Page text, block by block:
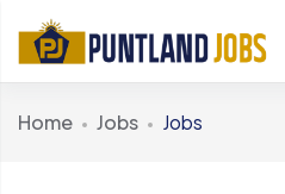
Home Jobs Jobs